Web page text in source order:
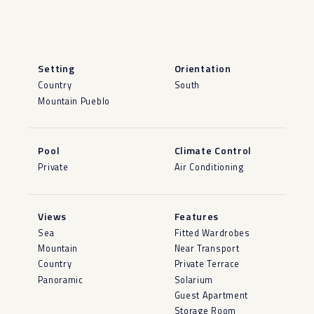
Setting
Country
Mountain Pueblo
Orientation
South
Pool
Private
Climate Control
Air Conditioning
Views
Sea
Mountain
Country
Panoramic
Features
Fitted Wardrobes
Near Transport
Private Terrace
Solarium
Guest Apartment
Storage Room